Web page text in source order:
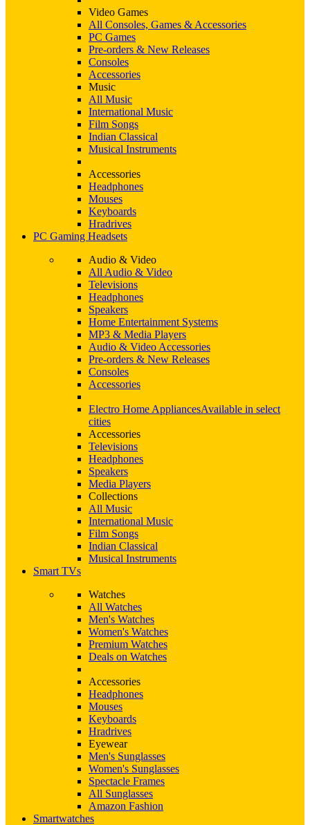
Video Games
All Consoles, Games & Accessories
PC Games
Pre-orders & New Releases
Consoles
Accessories
Music
All Music
International Music
Film Songs
Indian Classical
Musical Instruments
Accessories
Headphones
Mouses
Keyboards
Hradrives
PC Gaming Headsets
Audio & Video
All Audio & Video
Televisions
Headphones
Speakers
Home Entertainment Systems
MP3 & Media Players
Audio & Video Accessories
Pre-orders & New Releases
Consoles
Accessories
Electro Home AppliancesAvailable in select
cities
Accessories
Televisions
Headphones
Speakers
Media Players
Collections
All Music
International Music
Film Songs
Indian Classical
Musical Instruments
Smart TVs
Watches
All Watches
Men's Watches
Women's Watches
Premium Watches
Deals on Watches
Accessories
Headphones
Mouses
Keyboards
Hradrives
Eyewear
Men's Sunglasses
Women's Sunglasses
Spectacle Frames
All Sunglasses
Amazon Fashion
Smartwatches